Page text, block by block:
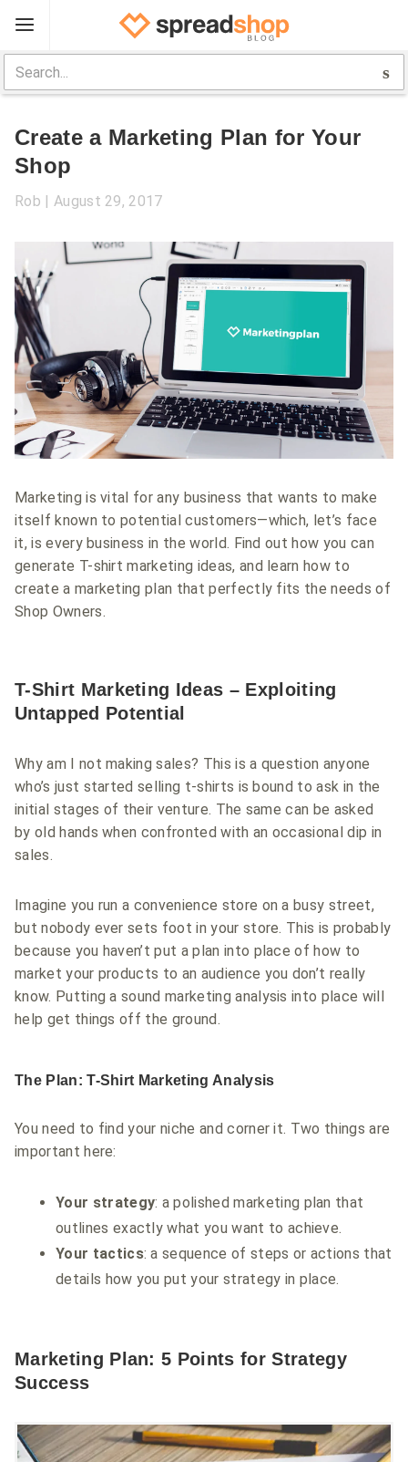
Spreadshop
Toolbox
Log In
Sign Up
Create a Marketing Plan for Your
Shop
Rob August 29, 2017
Marketing is vital for any business that wants to make
itself known to potential customers—which, let’s face
it, is every business in the world. Find out how you can
generate T-shirt marketing ideas, and learn how to
create a marketing plan that perfectly fits the needs of
Shop Owners.
T-Shirt Marketing Ideas – Exploiting
Untapped Potential
Why am I not making sales? This is a question anyone
who’s just started selling t-shirts is bound to ask in the
initial stages of their venture. The same can be asked
by old hands when confronted with an occasional dip in
sales.
Imagine you run a convenience store on a busy street,
but nobody ever sets foot in your store. This is probably
because you haven’t put a plan into place of how to
market your products to an audience you don’t really
know. Putting a sound marketing analysis into place will
help get things off the ground.
The Plan: T-Shirt Marketing Analysis
You need to find your niche and corner it. Two things are
important here:
Your strategy: a polished marketing plan that
outlines exactly what you want to achieve.
Your tactics: a sequence of steps or actions that
details how you put your strategy in place.
Marketing Plan: 5 Points for Strategy
Success